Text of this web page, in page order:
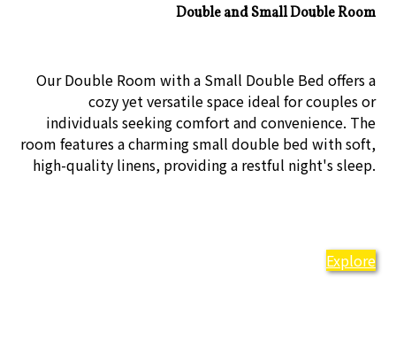
Double and Small Double Room
Our Double Room with a Small Double Bed offers a
cozy yet versatile space ideal for couples or
individuals seeking comfort and convenience. The
room features a charming small double bed with soft,
high-quality linens, providing a restful night's sleep.
Explore